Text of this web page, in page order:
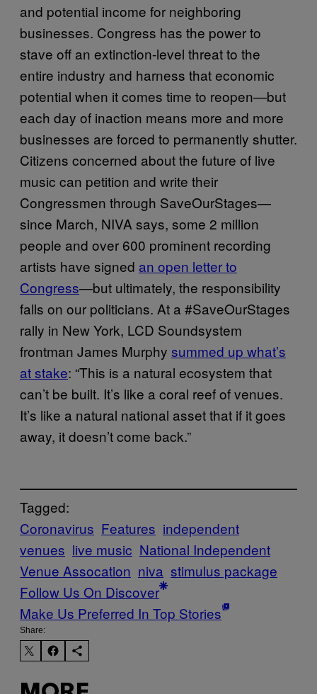
and potential income for neighboring
businesses. Congress has the power to
stave off an extinction-level threat to the
entire industry and harness that economic
potential when it comes time to reopen—but
each day of inaction means more and more
businesses are forced to permanently shutter.
Citizens concerned about the future of live
music can petition and write their
Congressmen through SaveOurStages—
since March, NIVA says, some 2 million
people and over 600 prominent recording
artists have signed an open letter to
Congress—but ultimately, the responsibility
falls on our politicians. At a #SaveOurStages
rally in New York, LCD Soundsystem
frontman James Murphy summed up what’s
at stake: “This is a natural ecosystem that
can’t be built. It’s like a coral reef of venues.
It’s like a natural national asset that if it goes
away, it doesn’t come back.”
Tagged:
Coronavirus Features independent
venues live music National Independent
Venue Assocation niva stimulus package
Follow Us On Discover
Make Us Preferred In Top Stories
Share: